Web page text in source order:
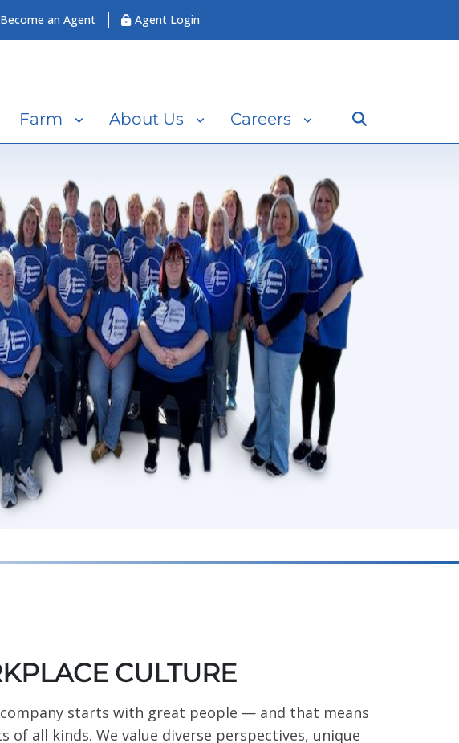
Become an Agent Agent Login
Farm About Us Careers
CULTURE
starts with great people — and that means
of all kinds. We value diverse perspectives, unique